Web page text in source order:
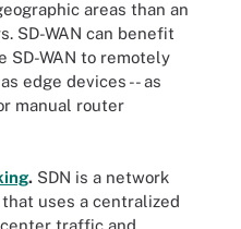
areas than an
SD-WAN can benefit
SD-WAN to remotely
edge devices -- as
manual router
. SDN is a network
uses a centralized
traffic and